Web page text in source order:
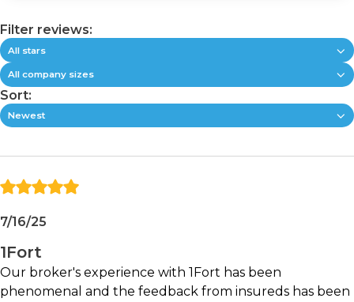
more business by reducing the friction that often
slows commercial insurance workflows.
Key Features:
Commercial quoting automation
Binding workflow support
Automated information gathering and
Cross-sell and growth opportunities
Commercial insurance process optimization
Filter reviews:
All stars
All company sizes
Sort:
Newest
7/16/25
1Fort
Our broker's experience with 1Fort has been
phenomenal and the feedback from insureds has been